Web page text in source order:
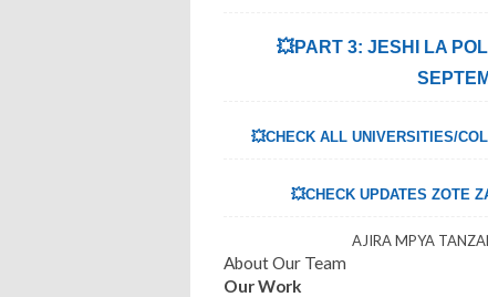
💥PART 3: JESHI LA
💥CHECK ALL UNIVERSITIES/
💥CHECK UPDATES ZOTE
AJIRA MPYA
About Our Team
Our Work